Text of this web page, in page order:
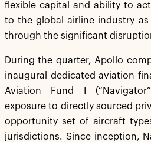
flexible capital and ability to
to the global airline industry
through the significant
During the quarter, Apollo
inaugural dedicated aviation
Aviation Fund I
exposure to directly sourced
opportunity set of aircraft
jurisdictions. Since inception,